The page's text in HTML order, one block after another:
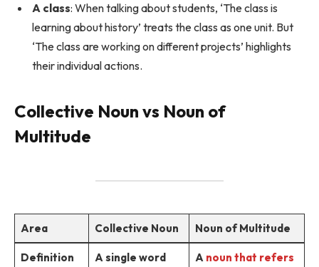
A class: When talking about students, ‘The class is
learning about history’ treats the class as one unit. But
‘The class are working on different projects’ highlights
their individual actions.
Collective Noun vs Noun of
Multitude
Area Collective Noun Noun of Multitude
Definition
A single word
A noun that refers